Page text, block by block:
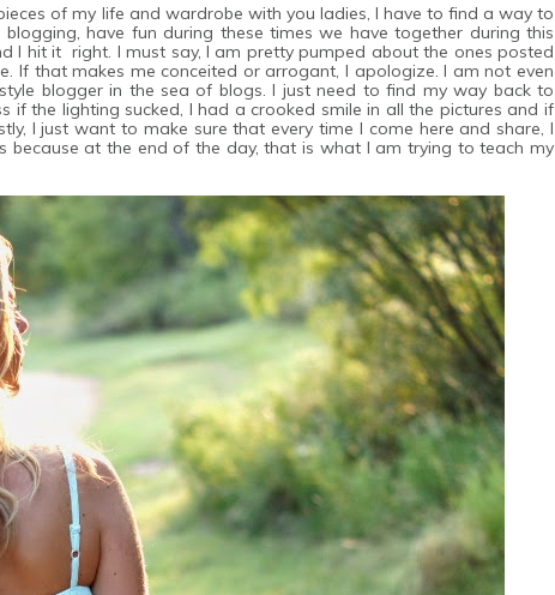
of my life and wardrobe with you ladies, I have to find a way to
have fun during these times we have together during this
I hit it right. I must say, I am pretty pumped about the ones posted
If that makes me conceited or arrogant, I apologize. I am not even
blogger in the sea of blogs. I just need to find my way back to
if the lighting sucked, I had a crooked smile in all the pictures and if
I just want to make sure that every time I come here and share, I
because at the end of the day, that is what I am trying to teach my